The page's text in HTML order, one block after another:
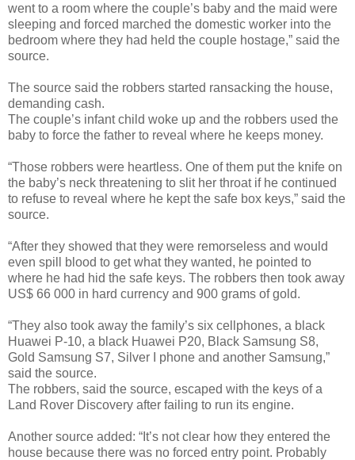
went to a room where the couple’s baby and the maid were
sleeping and forced marched the domestic worker into the
bedroom where they had held the couple hostage,” said the
source.
The source said the robbers started ransacking the house,
demanding cash.
The couple’s infant child woke up and the robbers used the
baby to force the father to reveal where he keeps money.
“Those robbers were heartless. One of them put the knife on
the baby’s neck threatening to slit her throat if he continued
to refuse to reveal where he kept the safe box keys,” said the
source.
“After they showed that they were remorseless and would
even spill blood to get what they wanted, he pointed to
where he had hid the safe keys. The robbers then took away
US$ 66 000 in hard currency and 900 grams of gold.
“They also took away the family’s six cellphones, a black
Huawei P-10, a black Huawei P20, Black Samsung S8,
Gold Samsung S7, Silver I phone and another Samsung,”
said the source.
The robbers, said the source, escaped with the keys of a
Land Rover Discovery after failing to run its engine.
Another source added: “It’s not clear how they entered the
house because there was no forced entry point. Probably